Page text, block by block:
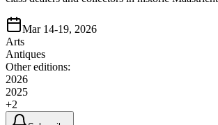
Mar 14-19, 2026
Arts
Antiques
Other editions:
2026
2025
+2